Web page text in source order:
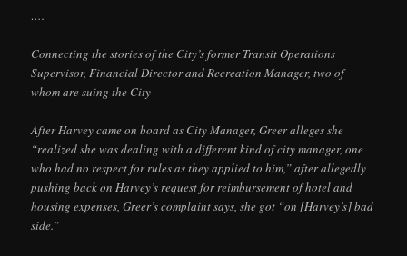
….
Connecting the stories of the City’s former Transit Operations
Supervisor, Financial Director and Recreation Manager, two of
whom are suing the City
After Harvey came on board as City Manager, Greer alleges she
“realized she was dealing with a different kind of city manager, one
who had no respect for rules as they applied to him,” after allegedly
pushing back on Harvey’s request for reimbursement of hotel and
housing expenses, Greer’s complaint says, she got “on [Harvey’s] bad
side.”